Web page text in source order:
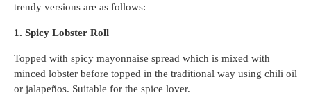
trendy versions are as follows:
1. Spicy Lobster Roll
Topped with spicy mayonnaise spread which is mixed with
minced lobster before topped in the traditional way using chili oil
or jalapeños. Suitable for the spice lover.